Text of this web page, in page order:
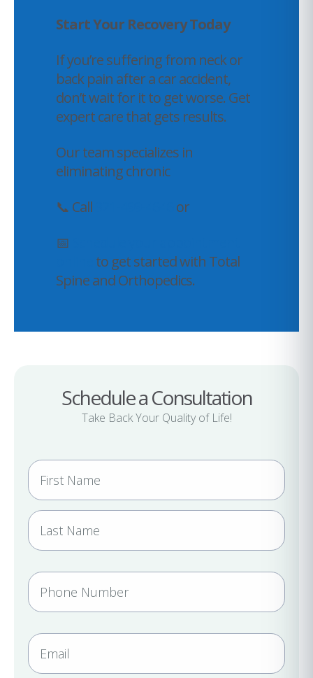
Start Your Recovery Today
If you’re suffering from neck or
back pain after a car accident,
don’t wait for it to get worse. Get
expert care that gets results.
Our team specializes in
eliminating chronic
📞 Call
or
📅
to get started with Total
Spine and Orthopedics.
Schedule a Consultation
Take Back Your Quality of Life!
N
a
m
e
(
R
q
u
r
d
P
h
n
e
E
m